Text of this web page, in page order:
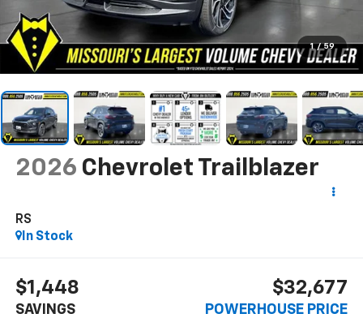
1 / 59
2026 Chevrolet Trailblazer
RS
In Stock
$1,448
SAVINGS
$32,677
POWERHOUSE PRICE